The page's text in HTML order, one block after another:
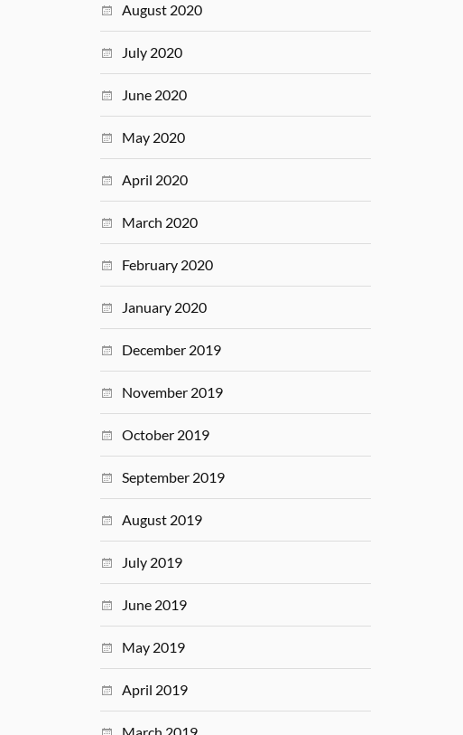
August 2020
July 2020
June 2020
May 2020
April 2020
March 2020
February 2020
January 2020
December 2019
November 2019
October 2019
September 2019
August 2019
July 2019
June 2019
May 2019
April 2019